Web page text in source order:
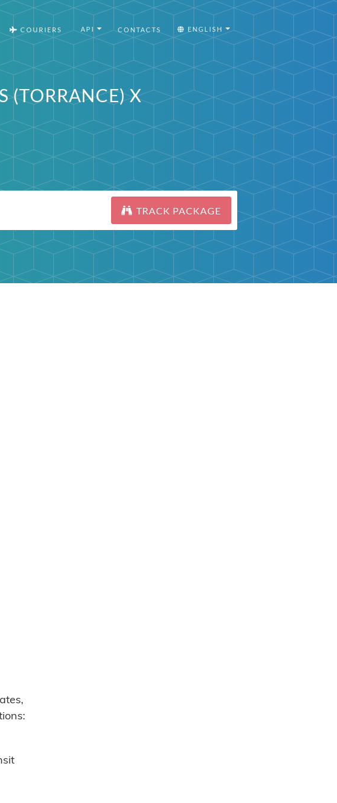
COURIERS API CONTACTS ENGLISH
(TORRANCE) X
TRACK PACKAGE